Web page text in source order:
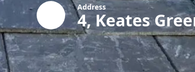
Address
4, Keates